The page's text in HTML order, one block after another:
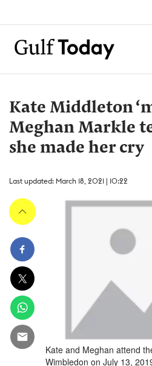
Kate Middleton
Meghan Markle
she made her cry
Last updated: March 18, 2021 | 10:22
Kate and Meghan attend
Wimbledon on July 13,